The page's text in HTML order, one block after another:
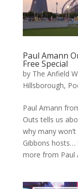
Paul Amann
Free Special
by The Anfield
Hillsborough,
Paul Amann
Outs tells us
why many
Gibbons hosts…
more from Paul